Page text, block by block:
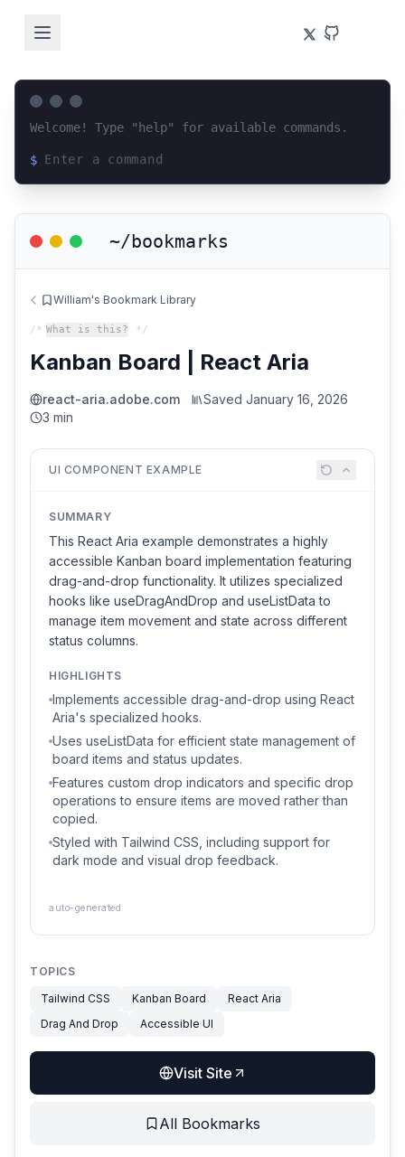
Welcome! Type "help" for available commands.
$
~/bookmarks
William's Bookmark Library
/* What is this? */
Kanban Board | React Aria
react-aria.adobe.com Saved January 16, 2026
3 min
UI COMPONENT EXAMPLE
SUMMARY
This React Aria example demonstrates a highly
accessible Kanban board implementation featuring
drag-and-drop functionality. It utilizes specialized
hooks like useDragAndDrop and useListData to
manage item movement and state across different
status columns.
HIGHLIGHTS
Implements accessible drag-and-drop using React
Aria's specialized hooks.
Uses useListData for efficient state management of
board items and status updates.
Features custom drop indicators and specific drop
operations to ensure items are moved rather than
copied.
Styled with Tailwind CSS, including support for
dark mode and visual drop feedback.
auto-generated
TOPICS
Tailwind CSS
Kanban Board
React Aria
Drag And Drop
Accessible UI
Visit Site
All Bookmarks